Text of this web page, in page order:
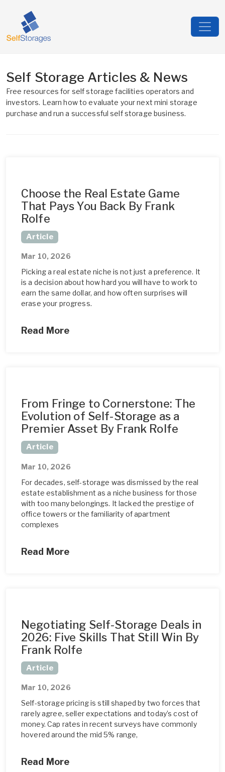
Self Storage Articles & News
Free resources for self storage facilities operators and
investors. Learn how to evaluate your next mini storage
purchase and run a successful self storage business.
Choose the Real Estate Game
That Pays You Back By Frank
Rolfe
Article
Mar 10, 2026
Picking a real estate niche is not just a preference. It
is a decision about how hard you will have to work to
earn the same dollar, and how often surprises will
erase your progress.
Read More
From Fringe to Cornerstone: The
Evolution of Self-Storage as a
Premier Asset By Frank Rolfe
Article
Mar 10, 2026
For decades, self-storage was dismissed by the real
estate establishment as a niche business for those
with too many belongings. It lacked the prestige of
office towers or the familiarity of apartment
complexes
Read More
Negotiating Self-Storage Deals in
2026: Five Skills That Still Win By
Frank Rolfe
Article
Mar 10, 2026
Self-storage pricing is still shaped by two forces that
rarely agree, seller expectations and today’s cost of
money. Cap rates in recent surveys have commonly
hovered around the mid 5% range,
Read More